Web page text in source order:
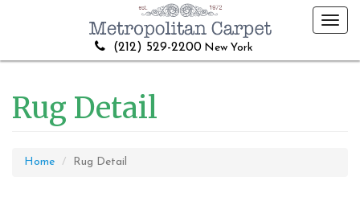
(212) 529-2200 New York
Rug Detail
Home Rug Detail